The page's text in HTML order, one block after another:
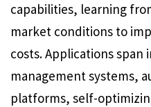
capabilities, learning
market conditions to
costs. Applications
management systems,
platforms, self-